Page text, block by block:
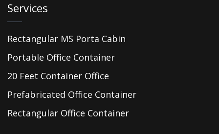
Services
Rectangular MS Porta Cabin
Portable Office Container
20 Feet Container Office
Prefabricated Office Container
Rectangular Office Container